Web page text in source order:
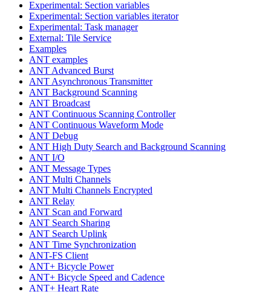
Experimental: Section variables
Experimental: Section variables iterator
Experimental: Task manager
External: Tile Service
Examples
ANT examples
ANT Advanced Burst
ANT Asynchronous Transmitter
ANT Background Scanning
ANT Broadcast
ANT Continuous Scanning Controller
ANT Continuous Waveform Mode
ANT Debug
ANT High Duty Search and Background Scanning
ANT I/O
ANT Message Types
ANT Multi Channels
ANT Multi Channels Encrypted
ANT Relay
ANT Scan and Forward
ANT Search Sharing
ANT Search Uplink
ANT Time Synchronization
ANT-FS Client
ANT+ Bicycle Power
ANT+ Bicycle Speed and Cadence
ANT+ Heart Rate